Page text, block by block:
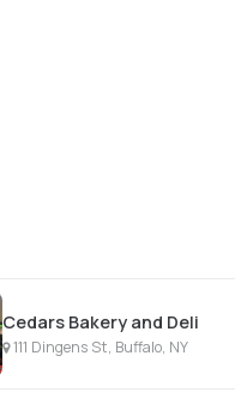
Cedars Bakery and Deli
111 Dingens St, Buffalo, NY